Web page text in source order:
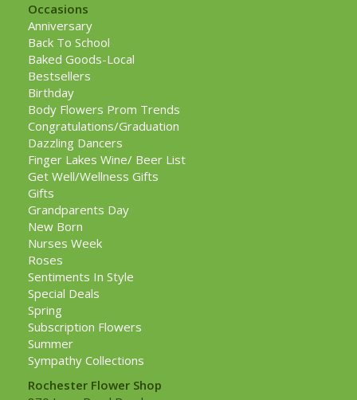
Occasions
Anniversary
Back To School
Baked Goods-Local
Bestsellers
Birthday
Body Flowers Prom Trends
Congratulations/Graduation
Dazzling Dancers
Finger Lakes Wine/ Beer List
Get Well/Wellness Gifts
Gifts
Grandparents Day
New Born
Nurses Week
Roses
Sentiments In Style
Special Deals
Spring
Subscription Flowers
Summer
Sympathy Collections
Rochester Flower Shop